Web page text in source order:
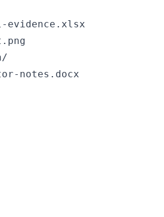
evidence.xlsx